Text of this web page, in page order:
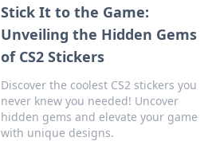
Stick It to the Game:
Unveiling the Hidden Gems
of CS2 Stickers
Discover the coolest CS2 stickers you
never knew you needed! Uncover
hidden gems and elevate your game
with unique designs.